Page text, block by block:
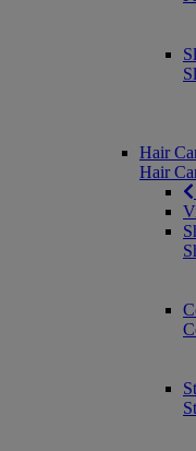
Hair
Hair